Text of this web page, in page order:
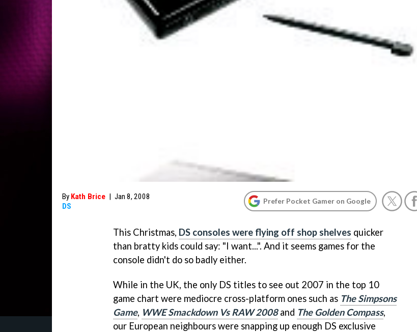
By Kath Brice | Jan 8, 2008
DS
Prefer Pocket Gamer on Google
This Christmas, DS consoles were flying off shop shelves quicker
than bratty kids could say: "I want...". And it seems games for the
console didn't do so badly either.
While in the UK, the only DS titles to see out 2007 in the top 10
game chart were mediocre cross-platform ones such as The Simpsons
Game, WWE Smackdown Vs RAW 2008and The Golden Compass,
our European neighbours were snapping up enough DS exclusive